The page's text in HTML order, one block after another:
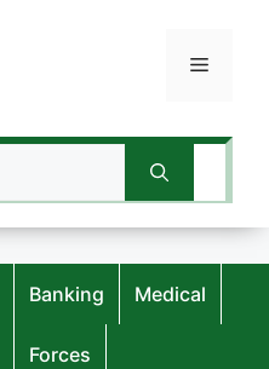
Menu
Banking Medical
Forces